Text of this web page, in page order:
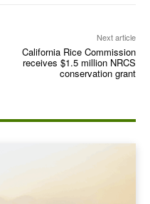
Next article
California Rice Commission
receives $1.5 million NRCS
conservation grant